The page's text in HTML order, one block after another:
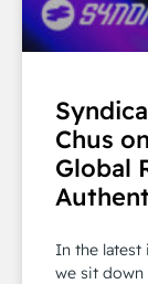
Chus
Global
In the latest
we sit down